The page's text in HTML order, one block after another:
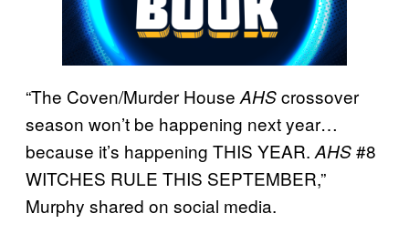
“The Coven/Murder House AHScrossover
season won’t be happening next year…
because it’s happening THIS YEAR. AHS#8
WITCHES RULE THIS SEPTEMBER,”
Murphy shared on social media.